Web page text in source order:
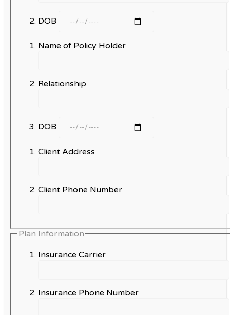
DOB
Name of Policy Holder
Relationship
DOB
Client Address
Client Phone Number
Plan Information
Insurance Carrier
Insurance Phone Number